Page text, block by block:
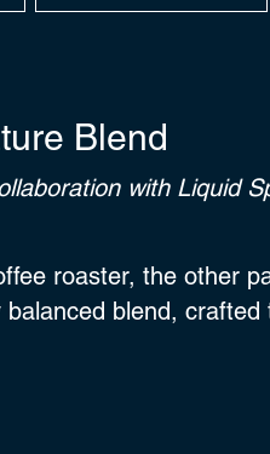
Blend
with Liquid
roaster, the other
blend,